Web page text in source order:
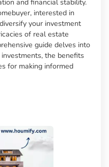
interested in
your investment
of real estate
guide delves into
the benefits
for making informed